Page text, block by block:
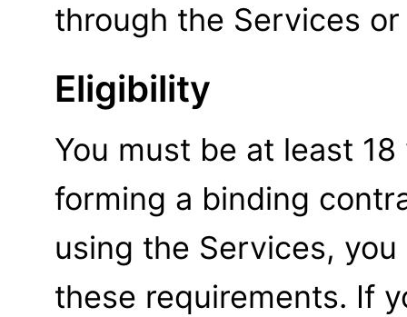
through the Services
Eligibility
You must be at least
forming a binding
using the Services,
these requirements. If